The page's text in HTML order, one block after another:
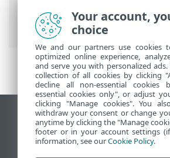
ESET Online-Hilfe>ESET
Prem>Rechtliche
Desktop-Site anzeigen
End of Life
ESET Knowledgebase
Your account,
choice
We and our partners use cookies
optimized online experience,
and serve you with personalized
collection of all cookies by clicking
decline all non-essential cookies
essential cookies only", or adjust
clicking "Manage cookies". You
withdraw your consent or change
anytime by clicking the "Manage
footer or in your account settings
information, see ourCookie Policy.